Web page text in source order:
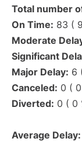
Total number
On Time: 83 (
Moderate
Significant
Major Delay: 6
Canceled: 0 (
Diverted: 0 ( 0
Average Delay: